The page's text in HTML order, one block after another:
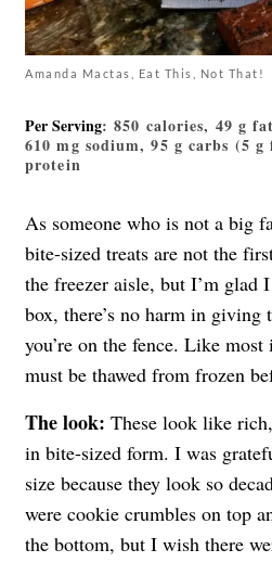
Amanda Mactas, Eat This, Not That!
Per Serving: 850 calories, 49 g
610 mg sodium, 95 g carbs (5
protein
As someone who is not a big
bite-sized treats are not the
the freezer aisle, but I’m glad
box, there’s no harm in
you’re on the fence. Like
must be thawed from frozen
The look: These look like
in bite-sized form. I was
size because they look so
were cookie crumbles on top
the bottom, but I wish there